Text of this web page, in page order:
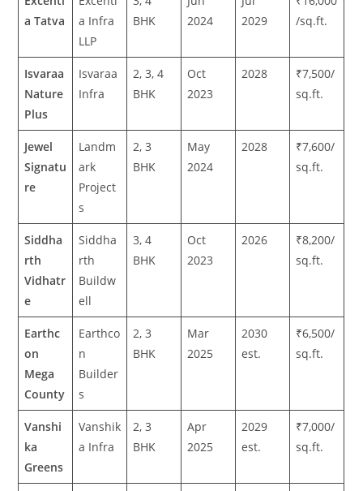
a Tatva
a Infra
LLP
BHK
2024
2029
/sq.ft.
Isvaraa
Nature
Plus
Isvaraa
Infra
2, 3, 4
BHK
Oct
2023
2028
₹7,500/
sq.ft.
Jewel
Signatu
re
Landm
ark
Project
s
2, 3
BHK
May
2024
2028
₹7,600/
sq.ft.
Siddha
rth
Vidhatr
e
Siddha
rth
Buildw
ell
3, 4
BHK
Oct
2023
2026
₹8,200/
sq.ft.
Earthc
on
Mega
County
Earthco
n
Builder
s
2, 3
BHK
Mar
2025
2030
est.
₹6,500/
sq.ft.
Vanshi
ka
Greens
Vanshik
a Infra
2, 3
BHK
Apr
2025
2029
est.
₹7,000/
sq.ft.